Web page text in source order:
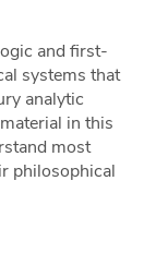
and first-
systems that
analytic
in this
most
philosophical